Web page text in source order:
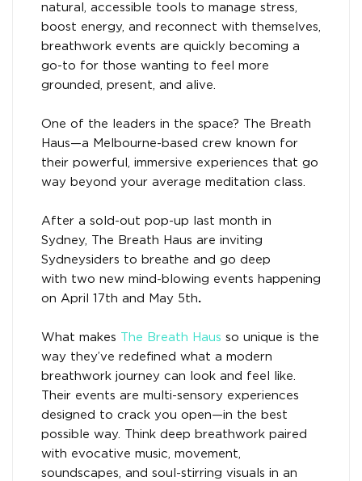
natural, accessible tools to manage stress,
boost energy, and reconnect with themselves,
breathwork events are quickly becoming a
go-to for those wanting to feel more
grounded, present, and alive.
One of the leaders in the space? The Breath
Haus—a Melbourne-based crew known for
their powerful, immersive experiences that go
way beyond your average meditation class.
After a sold-out pop-up last month in
Sydney, The Breath Haus are inviting
Sydneysiders to breathe and go deep
with two new mind-blowing events happening
on April 17th and May 5th.
What makes The Breath Haus so unique is the
way they’ve redefined what a modern
breathwork journey can look and feel like.
Their events are multi-sensory experiences
designed to crack you open—in the best
possible way. Think deep breathwork paired
with evocative music, movement,
soundscapes, and soul-stirring visuals in an